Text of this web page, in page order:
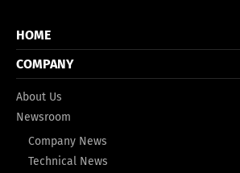
HOME
COMPANY
About Us
Newsroom
Company News
Technical News